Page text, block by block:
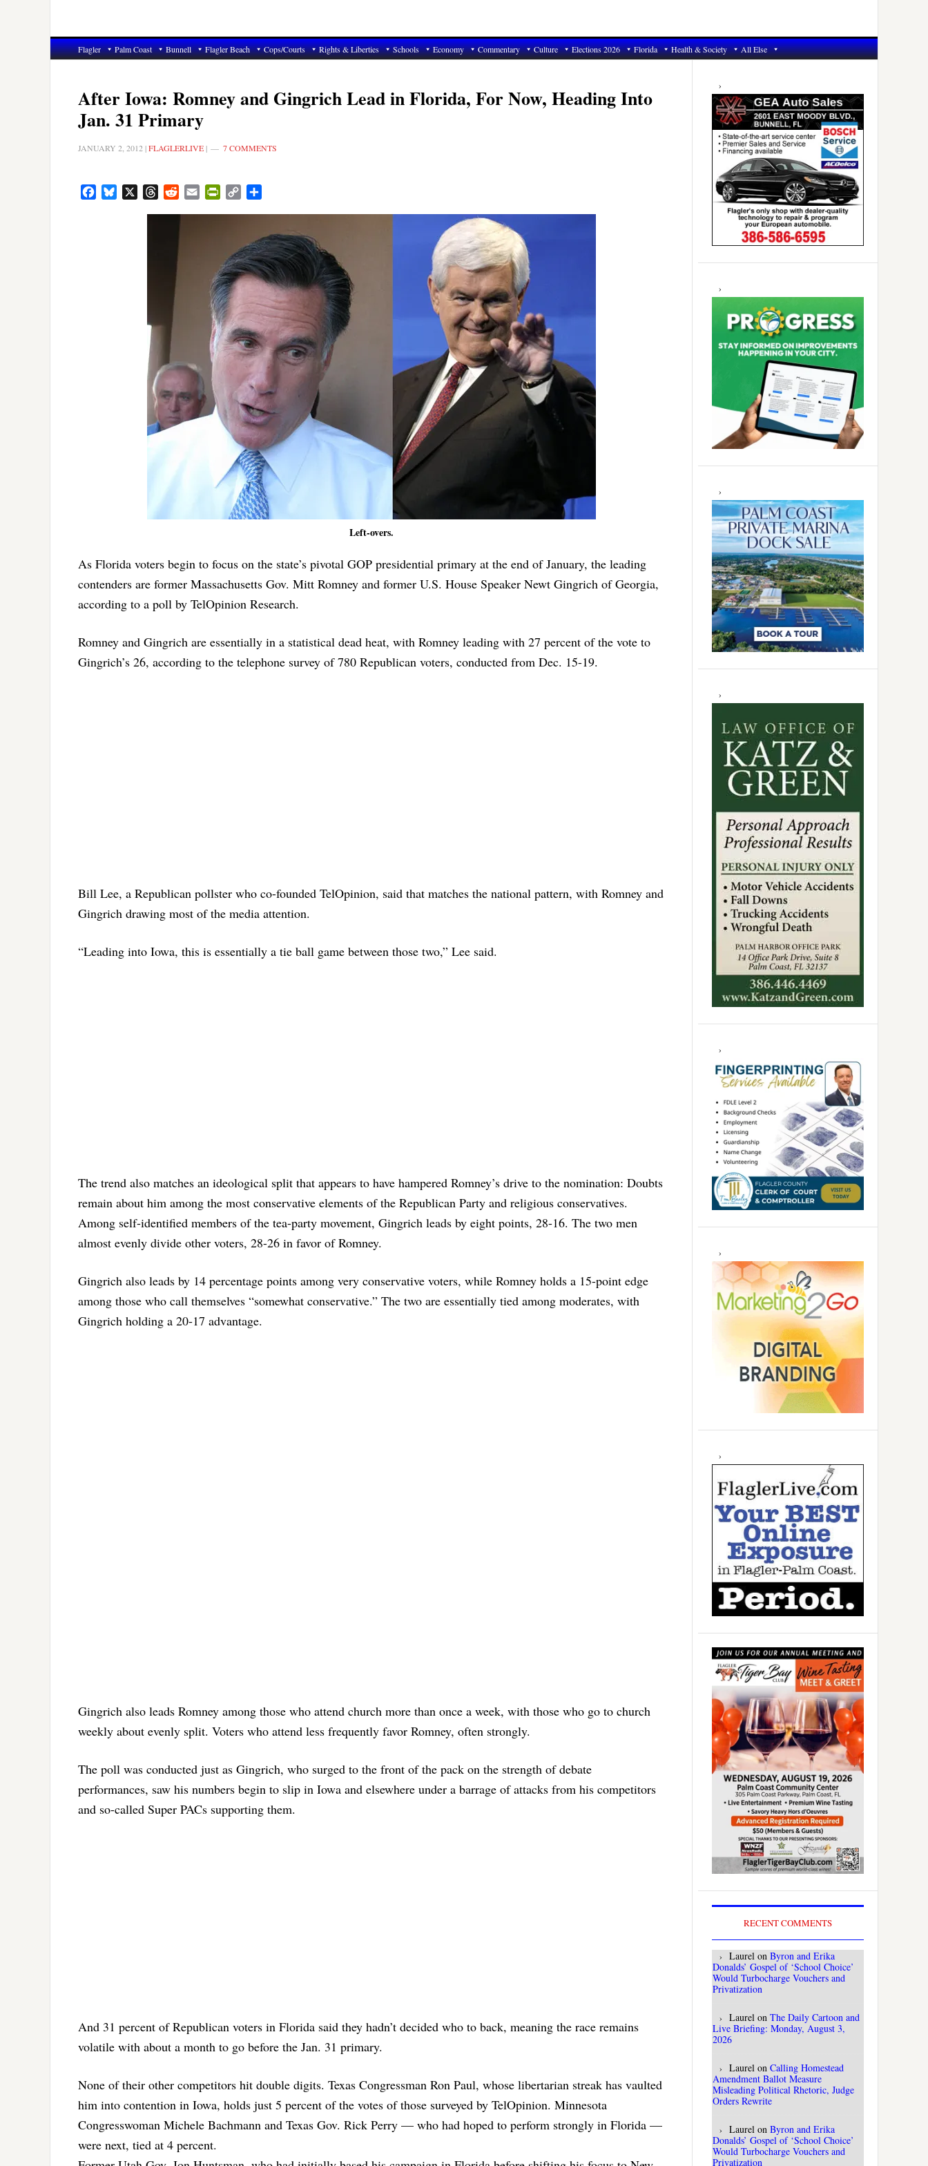
Flagler Palm Coast Bunnell Flagler Beach Cops/Courts Rights & Liberties Schools Economy Commentary Culture Elections 2026 Florida Health & Society All Else
After Iowa: Romney and Gingrich Lead in Florida, For Now, Heading Into
Jan. 31 Primary
JANUARY 2, 2012 |FLAGLERLIVE | 7 COMMENTS
FacebookBluesky ThreadsRedditEmail PrintFriendly
Copy
Left-overs.
As Florida voters begin to focus on the state’s pivotal GOP presidential primary at the end of January, the leading
contenders are former Massachusetts Gov. Mitt Romney and former U.S. House Speaker Newt Gingrich of Georgia,
according to a poll by TelOpinion Research.
Romney and Gingrich are essentially in a statistical dead heat, with Romney leading with 27 percent of the vote to
Gingrich’s 26, according to the telephone survey of 780 Republican voters, conducted from Dec. 15-19.
Bill Lee, a Republican pollster who co-founded TelOpinion, said that matches the national pattern, with Romney and
Gingrich drawing most of the media attention.
“Leading into Iowa, this is essentially a tie ball game between those two,” Lee said.
The trend also matches an ideological split that appears to have hampered Romney’s drive to the nomination: Doubts
remain about him among the most conservative elements of the Republican Party and religious conservatives.
Among self-identified members of the tea-party movement, Gingrich leads by eight points, 28-16. The two men
almost evenly divide other voters, 28-26 in favor of Romney.
Gingrich also leads by 14 percentage points among very conservative voters, while Romney holds a 15-point edge
among those who call themselves “somewhat conservative.” The two are essentially tied among moderates, with
Gingrich holding a 20-17 advantage.
Gingrich also leads Romney among those who attend church more than once a week, with those who go to church
weekly about evenly split. Voters who attend less frequently favor Romney, often strongly.
The poll was conducted just as Gingrich, who surged to the front of the pack on the strength of debate
performances, saw his numbers begin to slip in Iowa and elsewhere under a barrage of attacks from his competitors
and so-called Super PACs supporting them.
And 31 percent of Republican voters in Florida said they hadn’t decided who to back, meaning the race remains
volatile with about a month to go before the Jan. 31 primary.
None of their other competitors hit double digits. Texas Congressman Ron Paul, whose libertarian streak has vaulted
him into contention in Iowa, holds just 5 percent of the votes of those surveyed by TelOpinion. Minnesota
Congresswoman Michele Bachmann and Texas Gov. Rick Perry — who had hoped to perform strongly in Florida —
were next, tied at 4 percent.
Primary
Sidebar
RECENT COMMENTS
Laurel on Byron and Erika
Donalds’ Gospel of ‘School Choice’
Would Turbocharge Vouchers and
Privatization
Laurel on The Daily Cartoon and
Live Briefing: Monday, August 3,
2026
Laurel on Calling Homestead
Amendment Ballot Measure
Misleading Political Rhetoric, Judge
Orders Rewrite
Laurel on Byron and Erika
Donalds’ Gospel of ‘School Choice’
Would Turbocharge Vouchers and
Privatization